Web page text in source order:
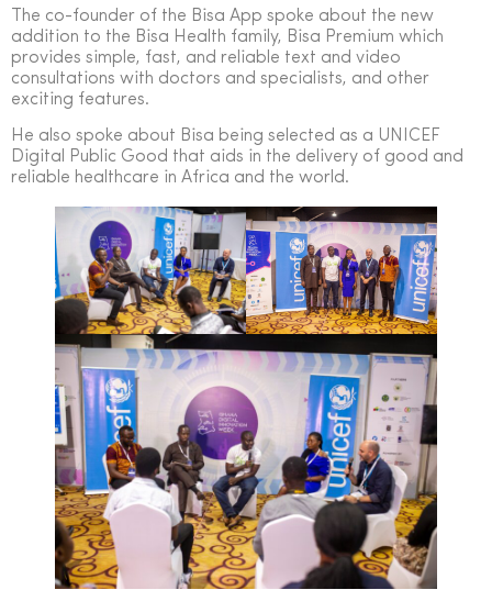
The co-founder of the Bisa App spoke about the new
addition to the Bisa Health family, Bisa Premium which
provides simple, fast, and reliable text and video
consultations with doctors and specialists, and other
exciting features.
He also spoke about Bisa being selected as a UNICEF
Digital Public Good that aids in the delivery of good and
reliable healthcare in Africa and the world.